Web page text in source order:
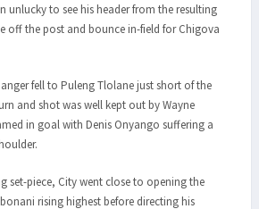
unlucky to see his header from the resulting
off the post and bounce in-field for Chigova
fell to Puleng Tlolane just short of the
and shot was well kept out by Wayne
in goal with Denis Onyango suffering a
set-piece, City went close to opening the
rising highest before directing his